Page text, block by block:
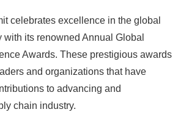
celebrates excellence in the global
its renowned Annual Global
Awards. These prestigious awards
and organizations that have
to advancing and
chain industry.